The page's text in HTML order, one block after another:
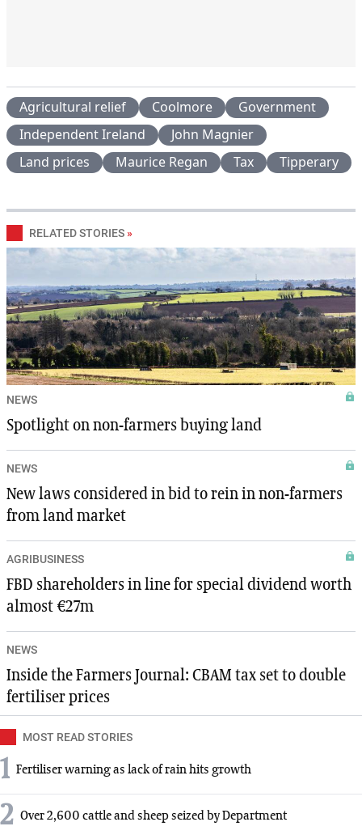
Agricultural relief Coolmore
Government
Independent Ireland
John Magnier
Land prices
Maurice Regan Tax Tipperary
RELATED STORIES »
NEWS
Spotlight on non-farmers buying land
NEWS
New laws considered in bid to rein in non-farmers
from land market
AGRIBUSINESS
FBD shareholders in line for special dividend worth
almost €27m
NEWS
Inside the Farmers Journal: CBAM tax set to double
fertiliser prices
MOST READ STORIES
1 Fertiliser warning as lack of rain hits growth
2 Over 2,600 cattle and sheep seized by Department